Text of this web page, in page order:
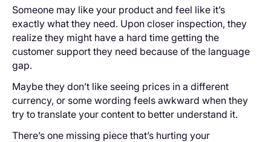
Someone may like your product and feel like it’s
exactly what they need. Upon ‌closer inspection, they
realize they might have a hard time getting the
customer support they need because of the language
gap.
Maybe they don’t like seeing prices in a different
currency, or some wording feels awkward when they
try to translate your content to better understand it.
There’s one missing piece that’s hurting your